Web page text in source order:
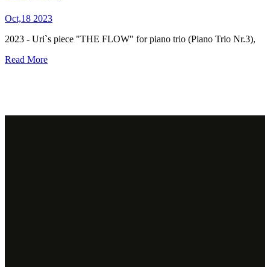
Oct,18 2023
2023 - Uri`s piece "THE FLOW" for piano trio (Piano Trio Nr.3),
Read More